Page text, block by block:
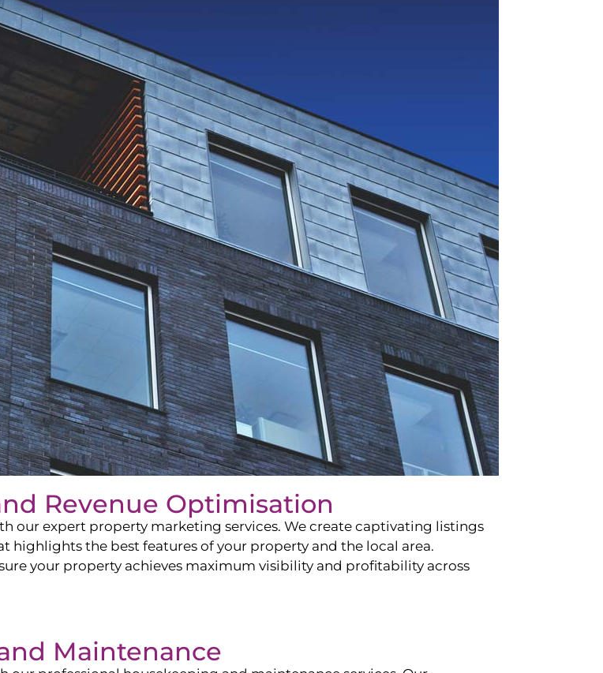
Revenue Optimisation
our expert property marketing services. We create captivating listings
the best features of your property and the local area.
your property achieves maximum visibility and profitability across
Maintenance